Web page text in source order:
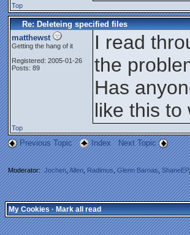
Top
Re: Deleteing specified files
matthewst
Getting the hang of it
Registered: 2005-01-26
Posts: 89
I read
the
Has
like this to
Top
Previous Topic Index Next Topic
Moderator:Jochen,Allen,Radimus,Glenn Barnas,ShaneEP
My Cookies·Mark all read